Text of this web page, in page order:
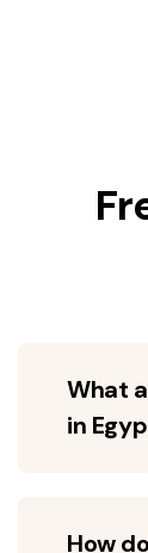
What
in
How